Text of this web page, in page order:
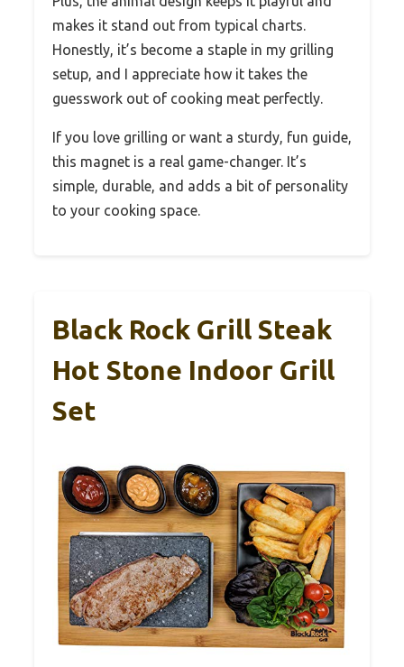
makes it stand out from typical charts.
Honestly, it’s become a staple in my grilling
setup, and I appreciate how it takes the
guesswork out of cooking meat perfectly.
If you love grilling or want a sturdy, fun guide,
this magnet is a real game-changer. It’s
simple, durable, and adds a bit of personality
to your cooking space.
Black Rock Grill Steak
Hot Stone Indoor Grill
Set